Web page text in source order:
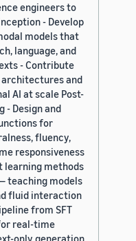
engineers to
- Develop
models that
language, and
- Contribute
and
AI at scale Post-
- Design and
for
fluency,
responsiveness
learning methods
teaching models
fluid interaction
from SFT
real-time
only generation